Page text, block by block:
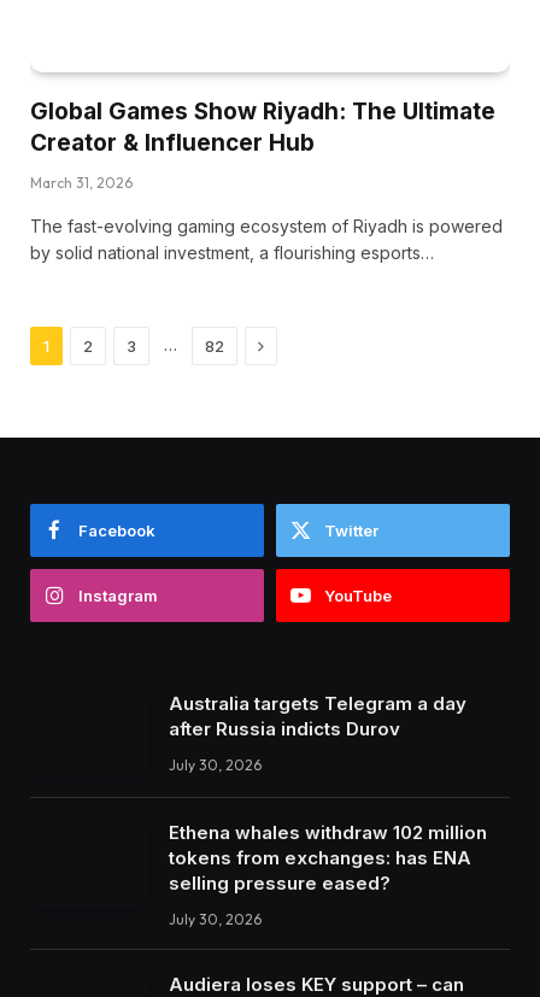
Global Games Show Riyadh: The Ultimate
Creator & Influencer Hub
March 31, 2026
The fast-evolving gaming ecosystem of Riyadh is powered
by solid national investment, a flourishing esports…
1 2 3 … 82 Next
Facebook Twitter
Instagram YouTube
Australia targets Telegram a day
after Russia indicts Durov
July 30, 2026
Ethena whales withdraw 102 million
tokens from exchanges: has ENA
selling pressure eased?
July 30, 2026
Audiera loses KEY support – can